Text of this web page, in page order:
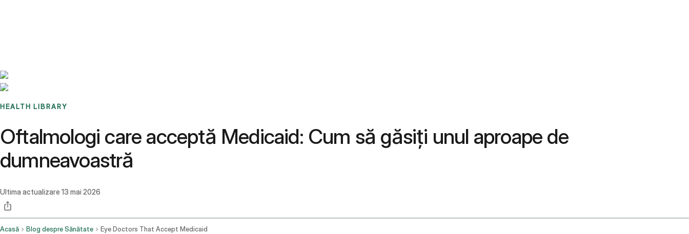
HEALTH LIBRARY
Oftalmologi care acceptă Medicaid: Cum să găsiți unul aproape de
dumneavoastră
Ultima actualizare 13 mai 2026
Acasă Blog despre Sănătate Eye Doctors That Accept Medicaid